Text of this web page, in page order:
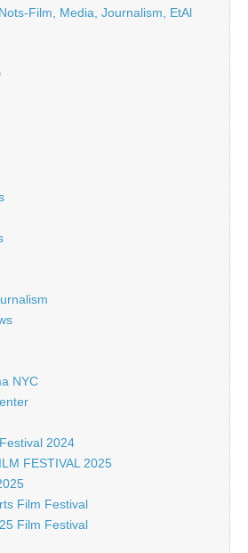
Film, Media, Journalism, EtAl
NYC
2024
FESTIVAL 2025
Film Festival
Film Festival